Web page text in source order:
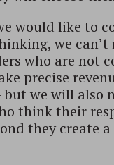
would like to
we can’t
who are not
precise
we will also
think their
they create